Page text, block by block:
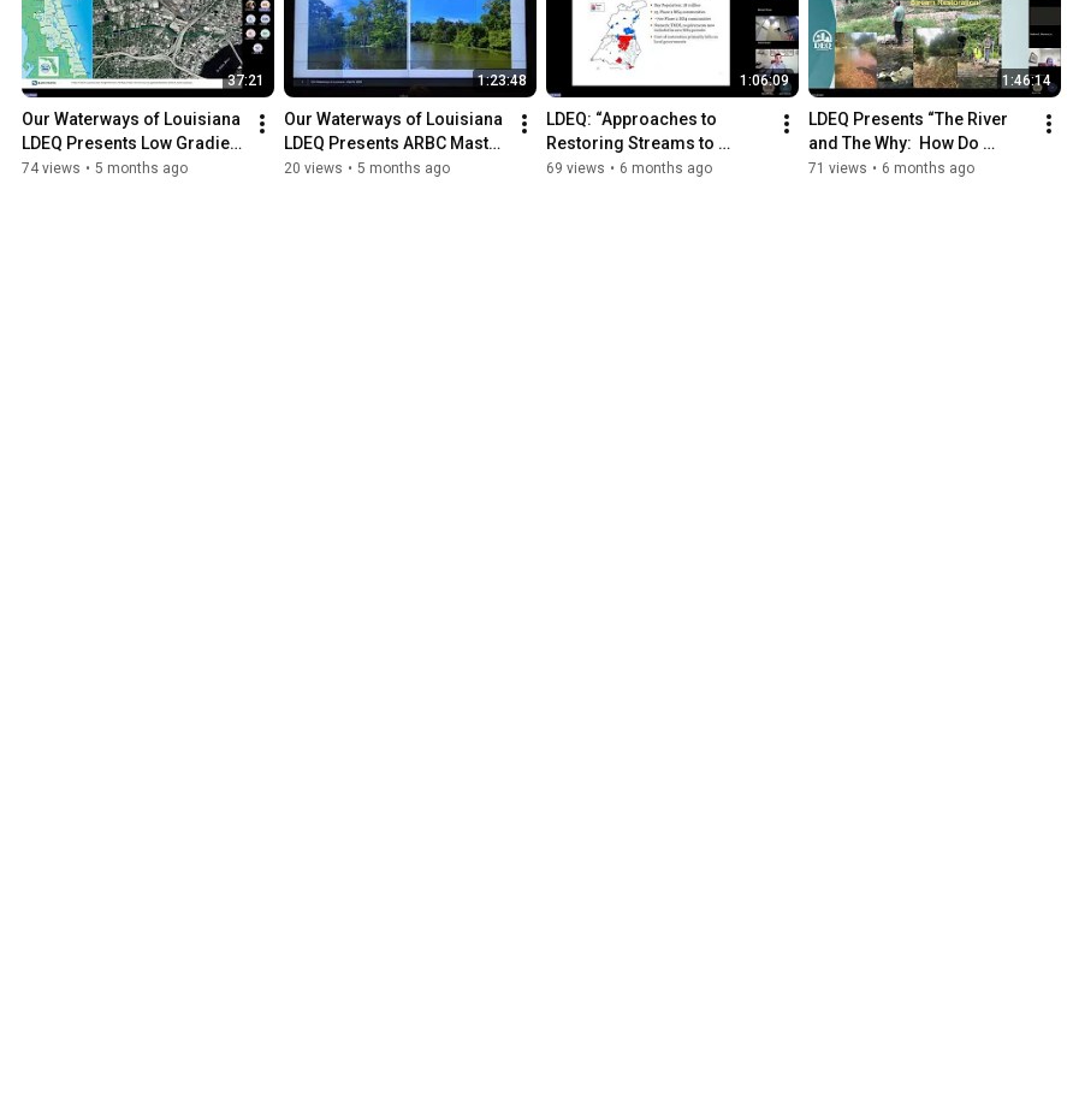
37:21
Our Waterways of Louisiana
LDEQ Presents Low Gradient
Urban Stream Restoration
74 views • 5 months ago
1:23:48
Our Waterways of Louisiana
LDEQ Presents ARBC Master
Plan 4 9 2025
20 views • 5 months ago
1:06:09
LDEQ: “Approaches to
Restoring Streams to
Improve Habitat and Water
69 views • 6 months ago
1:46:14
LDEQ Presents “The River
and The Why:  How Do
Rivers Work?”
71 views • 6 months ago